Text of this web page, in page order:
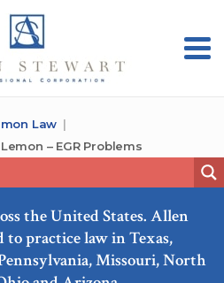
Law
– EGR Problems
the United States. Allen
to practice law in Texas,
Missouri, North